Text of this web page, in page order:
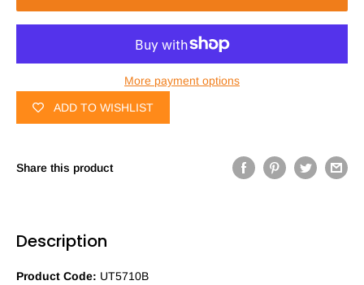
More payment options
ADD TO WISHLIST
Share this product
Description
Product Code: UT5710B